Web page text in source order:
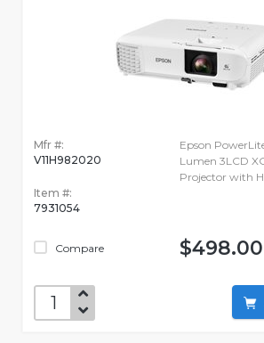
Mfr #:
V11H982020
Item #:
7931054
Compare
Epson
Lumen 3LCD
Projector with
$498.00